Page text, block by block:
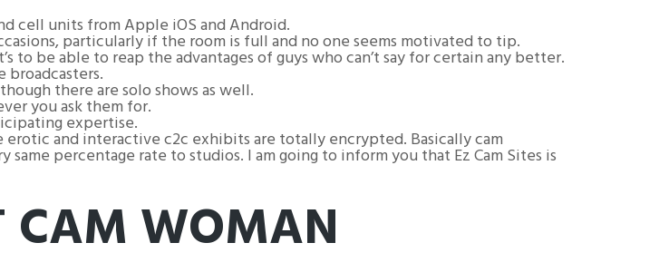
cell units from Apple iOS and Android.
particularly if the room is full and no one seems motivated to tip.
to be able to reap the advantages of guys who can’t say for certain any better.
there are solo shows as well.
you ask them for.
expertise.
erotic and interactive c2c exhibits are totally encrypted. Basically cam
percentage rate to studios. I am going to inform you that Ez Cam Sites is
CAM WOMAN